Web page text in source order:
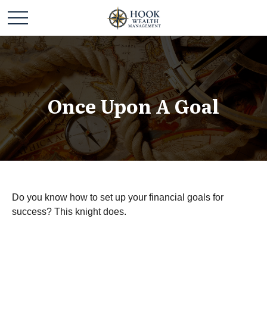
Once Upon A Goal
Do you know how to set up your financial goals for
success? This knight does.